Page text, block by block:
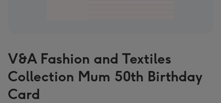
V&A Fashion and Textiles
Collection Mum 50th Birthday
Card